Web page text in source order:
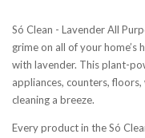
Só Clean - Lavender All
grime on all of your home’s
with lavender. This plant-
appliances, counters,
cleaning a breeze.
Every product in the Só